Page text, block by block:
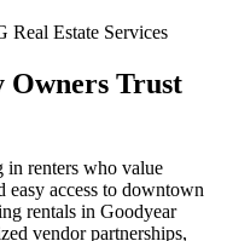
Owners Trust
in renters who value
easy access to downtown
rentals in Goodyear
vendor partnerships,